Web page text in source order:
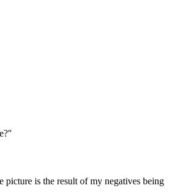
is the result of my negatives being